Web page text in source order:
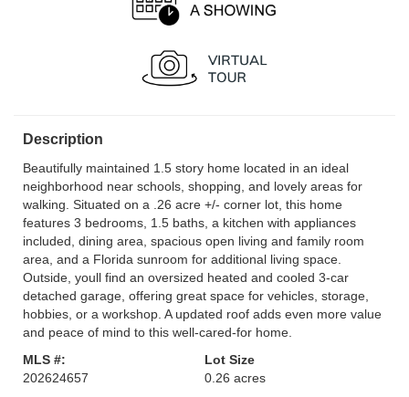
Description
Beautifully maintained 1.5 story home located in an ideal
neighborhood near schools, shopping, and lovely areas for
walking. Situated on a .26 acre +/- corner lot, this home
features 3 bedrooms, 1.5 baths, a kitchen with appliances
included, dining area, spacious open living and family room
area, and a Florida sunroom for additional living space.
Outside, youll find an oversized heated and cooled 3-car
detached garage, offering great space for vehicles, storage,
hobbies, or a workshop. A updated roof adds even more value
and peace of mind to this well-cared-for home.
MLS #:
202624657
Lot Size
0.26 acres